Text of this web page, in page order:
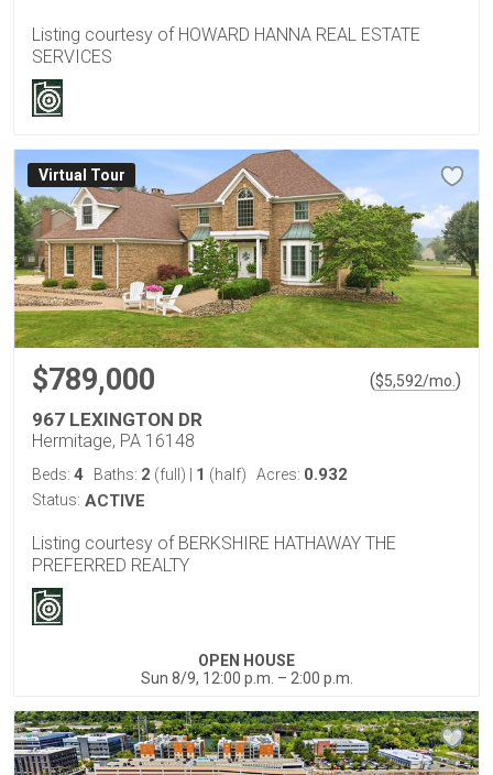
Listing courtesy of HOWARD HANNA REAL ESTATE
SERVICES
Virtual Tour
$789,000 ($5,592/mo. )
967 LEXINGTON DR
Hermitage, PA 16148
Beds: 4 Baths: 2 (full) 1 (half) Acres: 0.932
Status: ACTIVE
Listing courtesy of BERKSHIRE HATHAWAY THE
PREFERRED REALTY
OPEN HOUSE
Sun 8/9, 12:00 p.m. – 2:00 p.m.